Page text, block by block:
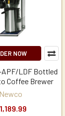
NOW
LDF Bottled
Coffee Brewer
Newco